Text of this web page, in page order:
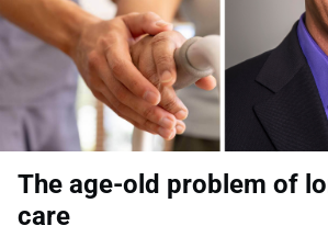
The age-old problem of
care